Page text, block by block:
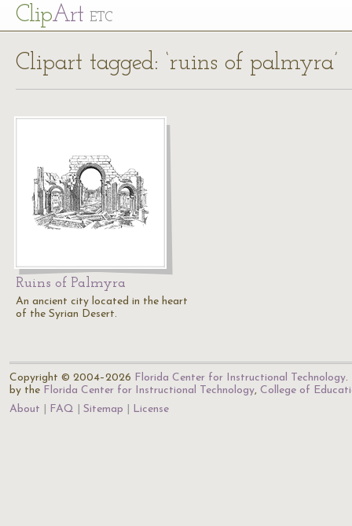
ClipArt ETC
Clipart tagged: ‘ruins of palmyra’
Ruins of Palmyra
An ancient city located in the heart
of the Syrian Desert.
Copyright © 2004–2026 Florida Center for Instructional Technology.
by the Florida Center for Instructional Technology, College of
About
FAQ Sitemap License